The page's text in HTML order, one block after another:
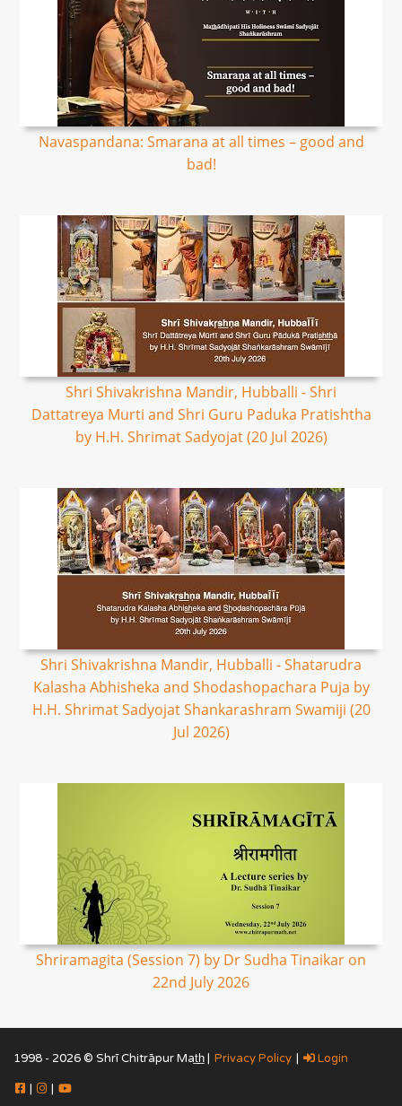
Navaspandana: Smarana at all times – good and
bad!
Shri Shivakrishna Mandir, Hubballi - Shri
Dattatreya Murti and Shri Guru Paduka Pratishtha
by H.H. Shrimat Sadyojat (20 Jul 2026)
Shri Shivakrishna Mandir, Hubballi - Shatarudra
Kalasha Abhisheka and Shodashopachara Puja by
H.H. Shrimat Sadyojat Shankarashram Swamiji (20
Jul 2026)
Shriramagita (Session 7) by Dr Sudha Tinaikar on
22nd July 2026
1998 - 2026 © Shrī Chitrāpur Mat̲h̲ | Privacy Policy | Login
| |